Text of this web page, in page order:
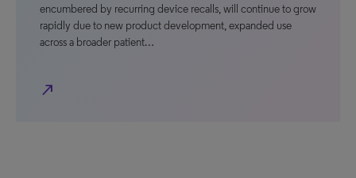
encumbered by recurring device recalls, will continue to grow
rapidly due to new product development, expanded use
across a broader patient…
north_east